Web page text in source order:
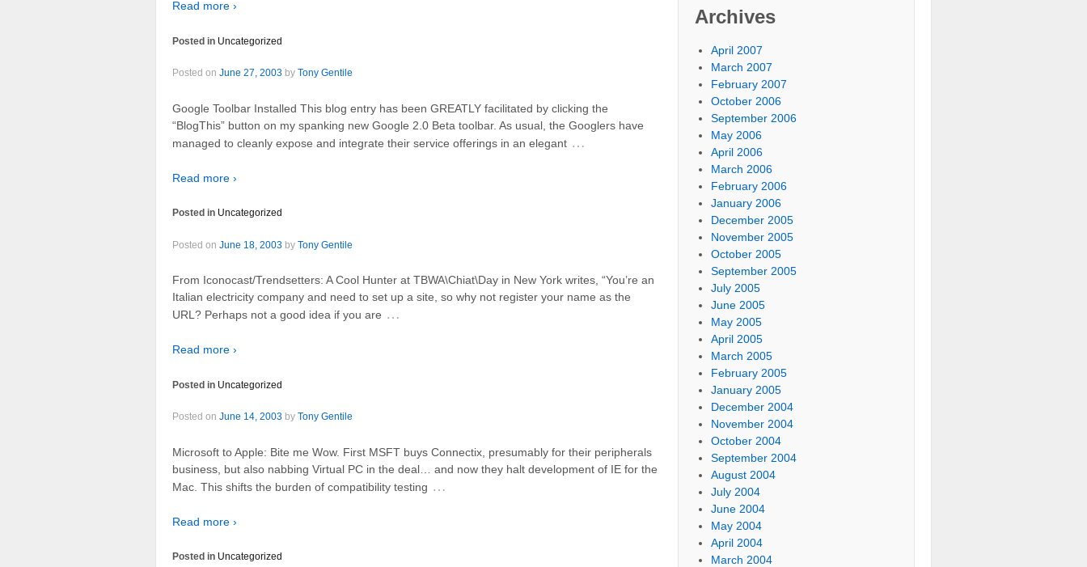
Read more ›
Posted in Uncategorized
Posted on June 27, 2003 by Tony Gentile
Google Toolbar Installed This blog entry has been GREATLY facilitated by clicking the
“BlogThis” button on my spanking new Google 2.0 Beta toolbar. As usual, the Googlers have
managed to cleanly expose and integrate their service offerings in an elegant …
Read more ›
Posted in Uncategorized
Posted on June 18, 2003 by Tony Gentile
From Iconocast/Trendsetters: A Cool Hunter at TBWA\Chiat\Day in New York writes, “You’re an
Italian electricity company and need to set up a site, so why not register your name as the
URL? Perhaps not a good idea if you are …
Read more ›
Posted in Uncategorized
Posted on June 14, 2003 by Tony Gentile
Microsoft to Apple: Bite me Wow. First MSFT buys Connectix, presumably for their peripherals
business, but also nabbing Virtual PC in the deal… and now they halt development of IE for the
Mac. This shifts the burden of compatibility testing …
Read more ›
Posted in Uncategorized
Archives
April 2007
March 2007
February 2007
October 2006
September 2006
May 2006
April 2006
March 2006
February 2006
January 2006
December 2005
November 2005
October 2005
September 2005
July 2005
June 2005
May 2005
April 2005
March 2005
February 2005
January 2005
December 2004
November 2004
October 2004
September 2004
August 2004
July 2004
June 2004
May 2004
April 2004
March 2004